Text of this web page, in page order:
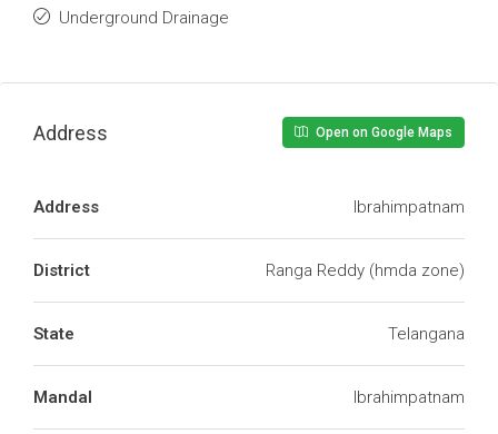
Underground Drainage
Address Open on Google Maps
Address Ibrahimpatnam
District Ranga Reddy (hmda zone)
State Telangana
Mandal Ibrahimpatnam